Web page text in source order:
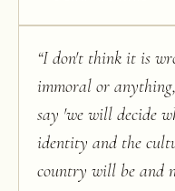
“I don't think it is
immoral or
say 'we will decide
identity and the
country will be and